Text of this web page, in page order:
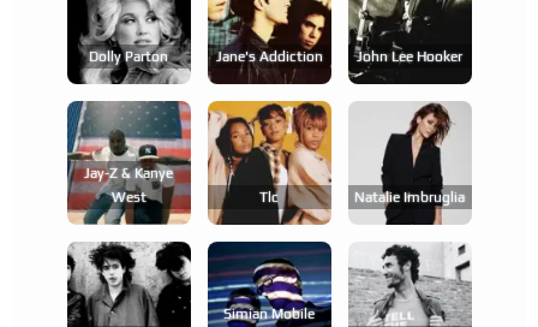
Dolly Parton Jane's Addiction John Lee Hooker
Jay-Z & Kanye
West
Tlc Natalie Imbruglia
Simian Mobile